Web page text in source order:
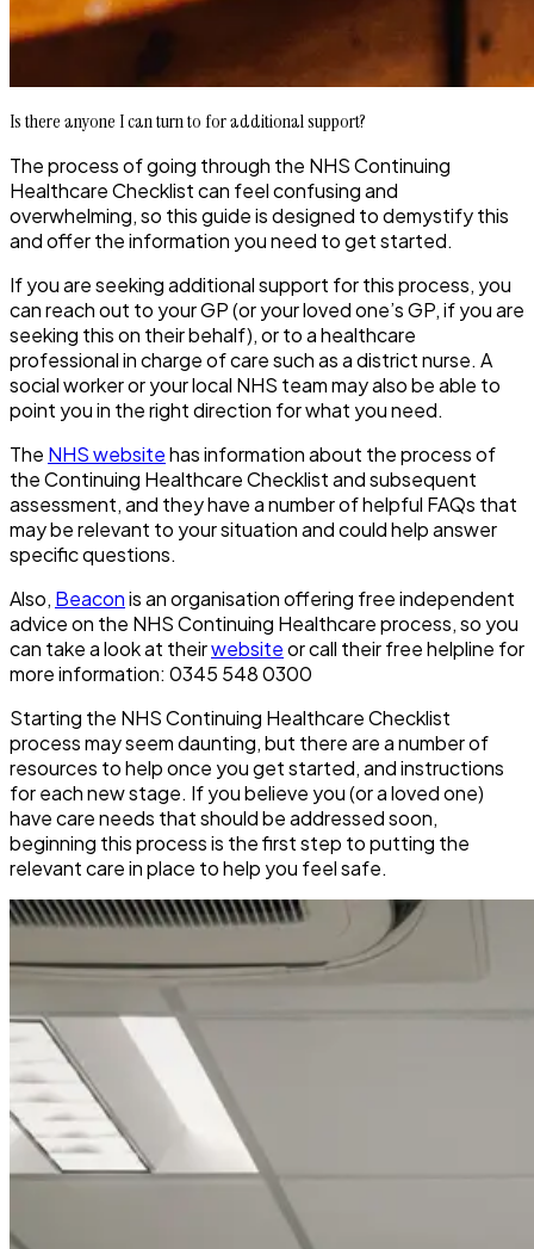
Is there anyone I can turn to for additional support?
The process of going through the NHS Continuing
Healthcare Checklist can feel confusing and
overwhelming, so this guide is designed to demystify this
and offer the information you need to get started.
If you are seeking additional support for this process, you
can reach out to your GP (or your loved one’s GP, if you are
seeking this on their behalf), or to a healthcare
professional in charge of care such as a district nurse. A
social worker or your local NHS team may also be able to
point you in the right direction for what you need.
The NHS websitehas information about the process of
the Continuing Healthcare Checklist and subsequent
assessment, and they have a number of helpful FAQs that
may be relevant to your situation and could help answer
specific questions.
Also, Beaconis an organisation offering free independent
advice on the NHS Continuing Healthcare process, so you
can take a look at theirwebsiteor call their free helpline for
more information: 0345 548 0300
Starting the NHS Continuing Healthcare Checklist
process may seem daunting, but there are a number of
resources to help once you get started, and instructions
for each new stage. If you believe you (or a loved one)
have care needs that should be addressed soon,
beginning this process is the first step to putting the
relevant care in place to help you feel safe.